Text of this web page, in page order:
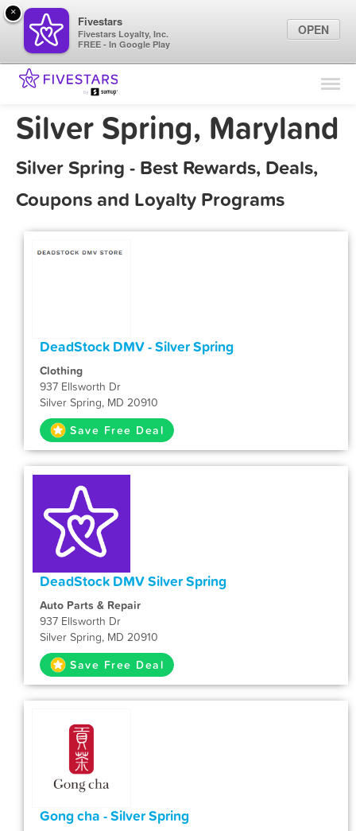
Find Locations
Marketing Tips
Sign In
Silver Spring, Maryland
Silver Spring - Best Rewards, Deals,
Coupons and Loyalty Programs
DeadStock DMV - Silver Spring
Clothing
937 Ellsworth Dr
Silver Spring, MD 20910
Save Free Deal
DeadStock DMV Silver Spring
Auto Parts & Repair
937 Ellsworth Dr
Silver Spring, MD 20910
Save Free Deal
Gong cha - Silver Spring
×
Fivestars
Fivestars Loyalty, Inc.
FREE - In Google Play
OPEN